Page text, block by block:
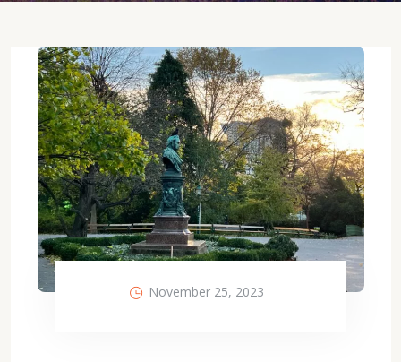
November 25, 2023